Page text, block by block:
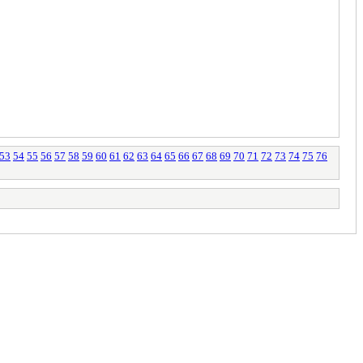
53 54 55 56 57 58 59 60 61 62 63 64 65 66 67 68 69 70 71 72 73 74 75 76